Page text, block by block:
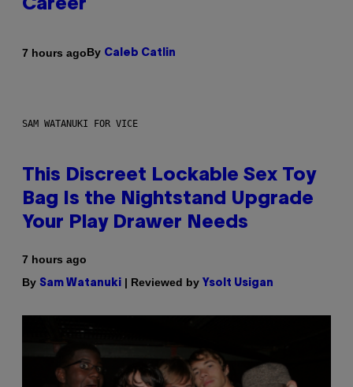
Career
7 hours agoBy Caleb Catlin
SAM WATANUKI FOR VICE
This Discreet Lockable Sex Toy
Bag Is the Nightstand Upgrade
Your Play Drawer Needs
7 hours ago
By Sam Watanuki | Reviewed by Ysolt Usigan